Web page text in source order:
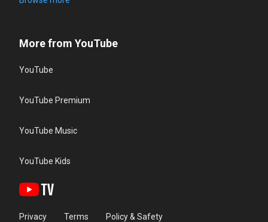
More from YouTube
YouTube
YouTube Premium
YouTube Music
YouTube Kids
Privacy Terms Policy & Safety